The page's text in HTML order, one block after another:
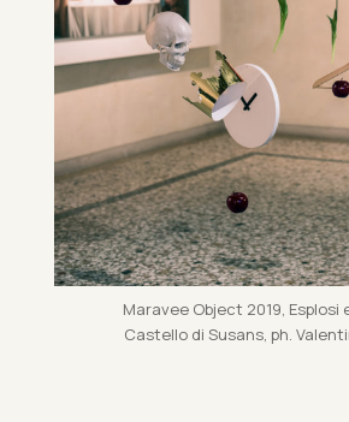
Mara­vee Ob­ject 2019, Esplosi
Cas­tello di Susans, ph.